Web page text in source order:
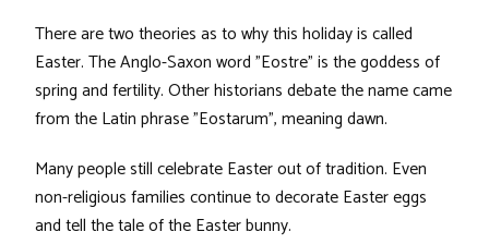
There are two theories as to why this holiday is called
Easter. The Anglo-Saxon word "Eostre" is the goddess of
spring and fertility. Other historians debate the name came
from the Latin phrase "Eostarum", meaning dawn.
Many people still celebrate Easter out of tradition. Even
non-religious families continue to decorate Easter eggs
and tell the tale of the Easter bunny.